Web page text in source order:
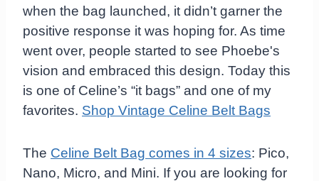
when the bag launched, it didn’t garner the
positive response it was hoping for. As time
went over, people started to see Phoebe's
vision and embraced this design. Today this
is one of Celine’s “it bags” and one of my
favorites. Shop Vintage Celine Belt Bags
The Celine Belt Bag comes in 4 sizes: Pico,
Nano, Micro, and Mini. If you are looking for